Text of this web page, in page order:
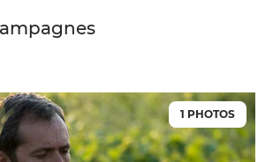
1 PHOTOS